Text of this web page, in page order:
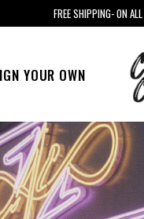
FREE SHIPPING- ON
YOUR OWN